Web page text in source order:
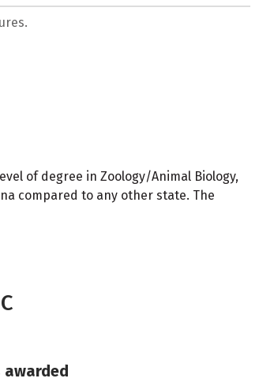
of degree in Zoology/Animal Biology,
compared to any other state. The
awarded